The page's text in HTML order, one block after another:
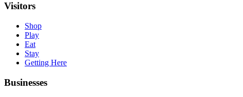
Visitors
Shop
Play
Eat
Stay
Getting Here
Businesses